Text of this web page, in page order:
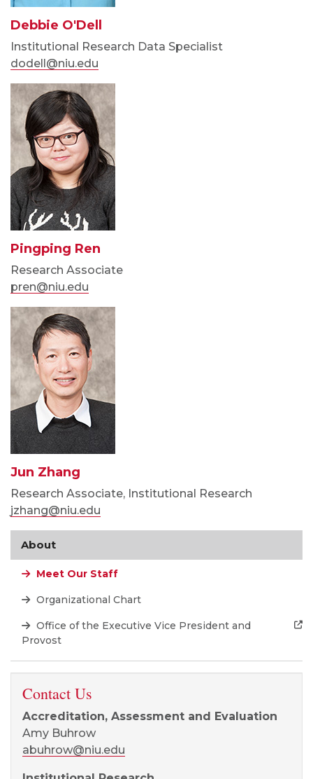
Debbie O'Dell
Institutional Research Data Specialist
dodell@niu.edu
Pingping Ren
Research Associate
pren@niu.edu
Jun Zhang
Research Associate, Institutional Research
jzhang@niu.edu
About
Meet Our Staff
Organizational Chart
Office of the Executive Vice President and
Provost
Contact Us
Accreditation, Assessment and Evaluation
Amy Buhrow
abuhrow@niu.edu